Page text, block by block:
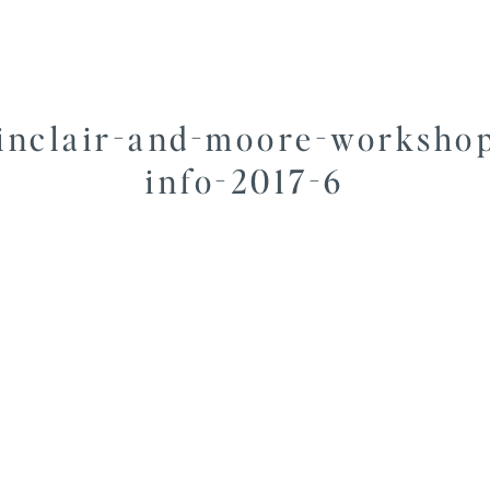
and-moore-
info-2017-6